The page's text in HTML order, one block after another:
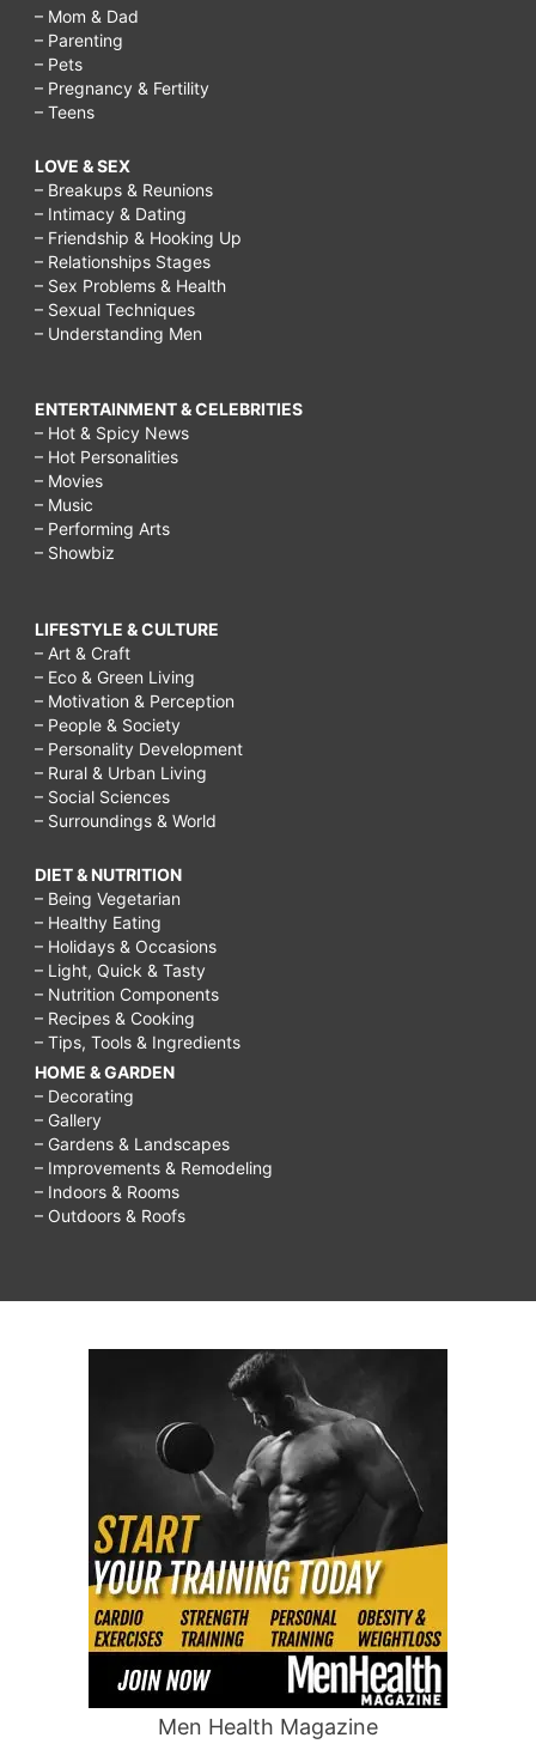
– Mom & Dad
– Parenting
– Pets
– Pregnancy & Fertility
– Teens
LOVE & SEX
– Breakups & Reunions
– Intimacy & Dating
– Friendship & Hooking Up
– Relationships Stages
– Sex Problems & Health
– Sexual Techniques
– Understanding Men
ENTERTAINMENT & CELEBRITIES
– Hot & Spicy News
– Hot Personalities
– Movies
– Music
– Performing Arts
– Showbiz
LIFESTYLE & CULTURE
– Art & Craft
– Eco & Green Living
– Motivation & Perception
– People & Society
– Personality Development
– Rural & Urban Living
– Social Sciences
– Surroundings & World
DIET & NUTRITION
– Being Vegetarian
– Healthy Eating
– Holidays & Occasions
– Light, Quick & Tasty
– Nutrition Components
– Recipes & Cooking
– Tips, Tools & Ingredients
HOME & GARDEN
– Decorating
– Gallery
– Gardens & Landscapes
– Improvements & Remodeling
– Indoors & Rooms
– Outdoors & Roofs
Men Health Magazine